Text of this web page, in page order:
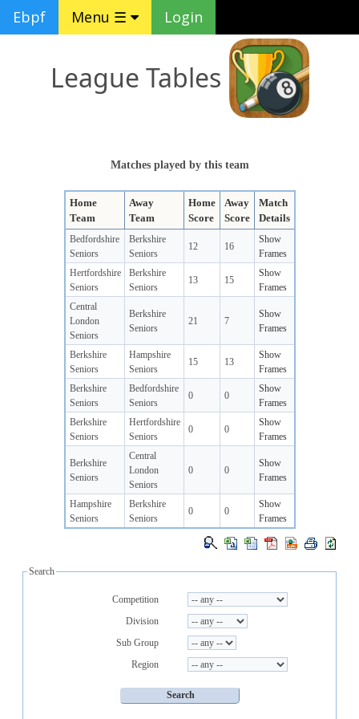
Ebpf Menu ☰ Login
League Tables
Matches played by this team
Home
Team
Away
Team
Home
Score
Away
Score
Match
Details
Bedfordshire
Seniors
Berkshire
Seniors
12 16
Show
Frames
Hertfordshire
Seniors
Berkshire
Seniors
13 15
Show
Frames
Central
London
Seniors
Berkshire
Seniors
21 7
Show
Frames
Berkshire
Seniors
Hampshire
Seniors
15 13
Show
Frames
Berkshire
Seniors
Bedfordshire
Seniors
0 0
Show
Frames
Berkshire
Seniors
Hertfordshire
Seniors
0 0
Show
Frames
Berkshire
Seniors
Central
London
Seniors
0 0
Show
Frames
Hampshire
Seniors
Berkshire
Seniors
0 0
Show
Frames
Search
Competition
Division
Sub Group
Region